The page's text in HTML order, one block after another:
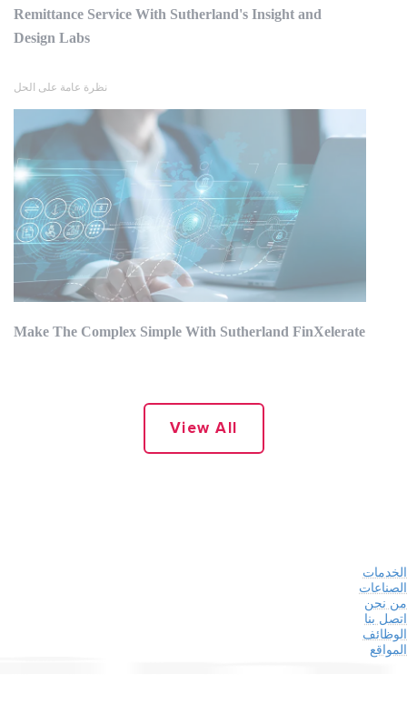
Remittance Service With Sutherland's Insight and
Design Labs
نظرة عامة على الحل
Make The Complex Simple With Sutherland FinXelerate
View All
الخدمات
الصناعات
من نحن
اتصل بنا
الوظائف
المواقع